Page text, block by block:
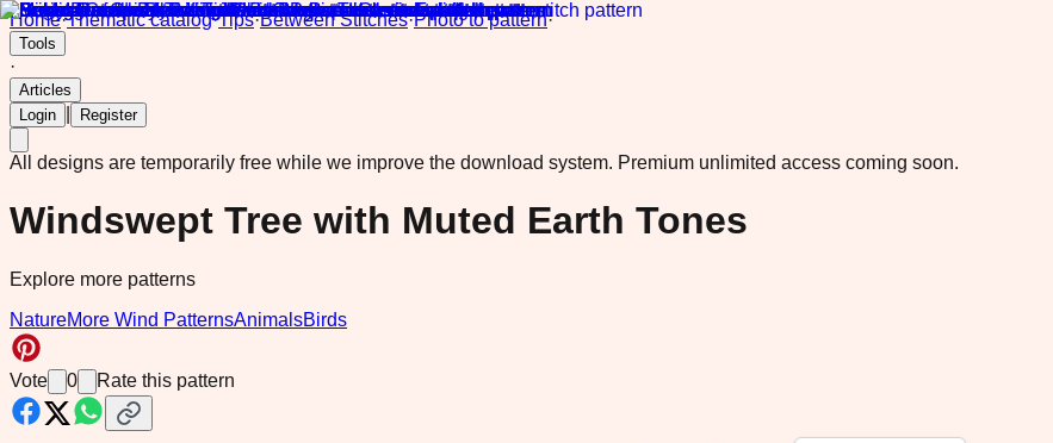
Home·Thematic catalog·Tips·Between Stitches·Photo to pattern·
Tools
·
Articles
Login
Register
All designs are temporarily free while we improve the download system. Premium unlimited access coming soon.
Windswept Tree with Muted Earth Tones
Explore more patterns
NatureMore Wind PatternsAnimalsBirds
Vote 0 Rate this pattern